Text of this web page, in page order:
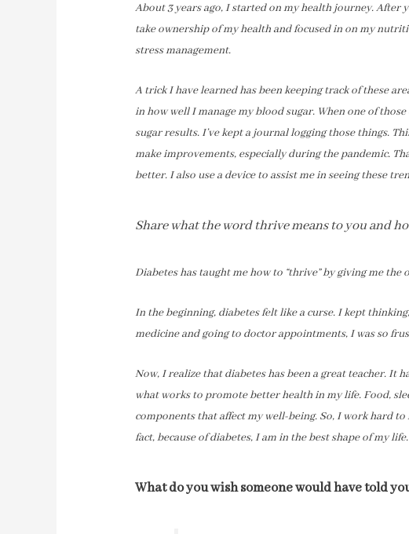
About 3 years ago, I started on my health journey. After
take ownership of my health and focused in on my
stress management.
A trick I have learned has been keeping track of these
in how well I manage my blood sugar. When one of
sugar results. I’ve kept a journal logging those things.
make improvements, especially during the pandemic.
better. I also use a device to assist me in seeing these
Share what the word thrive means to you and
Diabetes has taught me how to “thrive” by giving me
In the beginning, diabetes felt like a curse. I kept
medicine and going to doctor appointments, I was so
Now, I realize that diabetes has been a great teacher. It
what works to promote better health in my life. Food,
components that affect my well-being. So, I work hard
fact, because of diabetes, I am in the best shape of my life.
What do you wish someone would have told